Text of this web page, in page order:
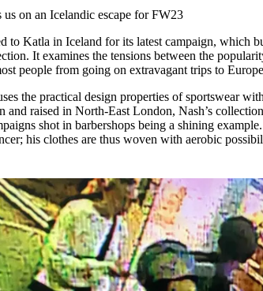
read
forInternational
Day
3 months ago· 4 min
us on an Icelandic escape for FW23
to Katla in Iceland for its latest campaign, which
It examines the tensions between the
people from going on extravagant trips to
the practical design properties of sportswear
and raised in North-East London, Nash’s
shot in barbershops being a shining
his clothes are thus woven with aerobic